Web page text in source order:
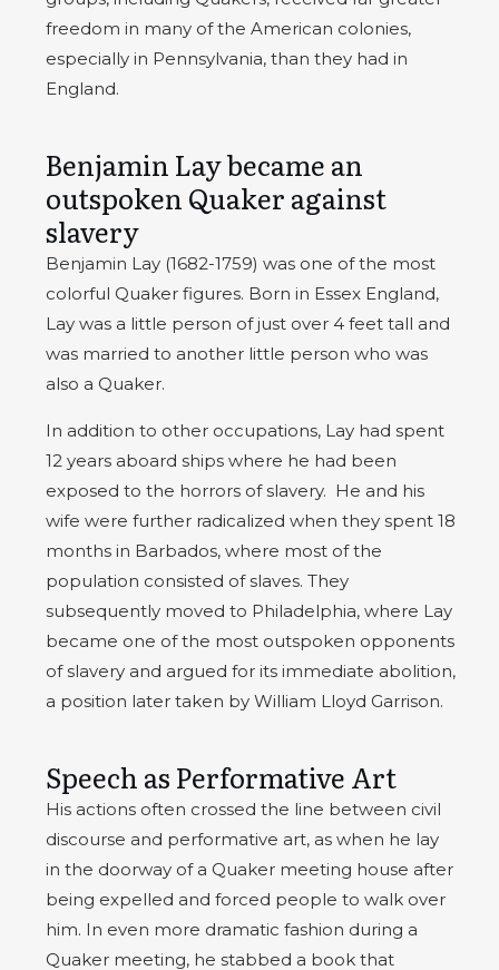
freedom in many of the American colonies,
especially in Pennsylvania, than they had in
England.
Benjamin Lay became an
outspoken Quaker against
slavery
Benjamin Lay (1682-1759) was one of the most
colorful Quaker figures. Born in Essex England,
Lay was a little person of just over 4 feet tall and
was married to another little person who was
also a Quaker.
In addition to other occupations, Lay had spent
12 years aboard ships where he had been
exposed to the horrors of slavery. He and his
wife were further radicalized when they spent 18
months in Barbados, where most of the
population consisted of slaves. They
subsequently moved to Philadelphia, where Lay
became one of the most outspoken opponents
of slavery and argued for its immediate abolition,
a position later taken by William Lloyd Garrison.
Speech as Performative Art
His actions often crossed the line between civil
discourse and performative art, as when he lay
in the doorway of a Quaker meeting house after
being expelled and forced people to walk over
him. In even more dramatic fashion during a
Quaker meeting, he stabbed a book that